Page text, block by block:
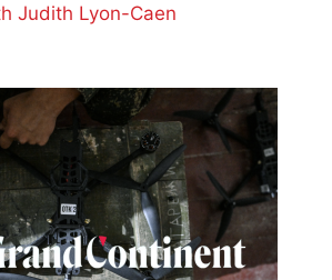
Judith Lyon-Caen